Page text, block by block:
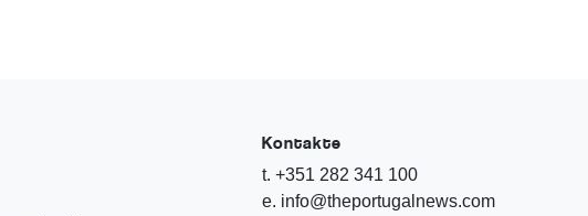
Kontakte
t. +351 282 341 100
e. info@theportugalnews.com